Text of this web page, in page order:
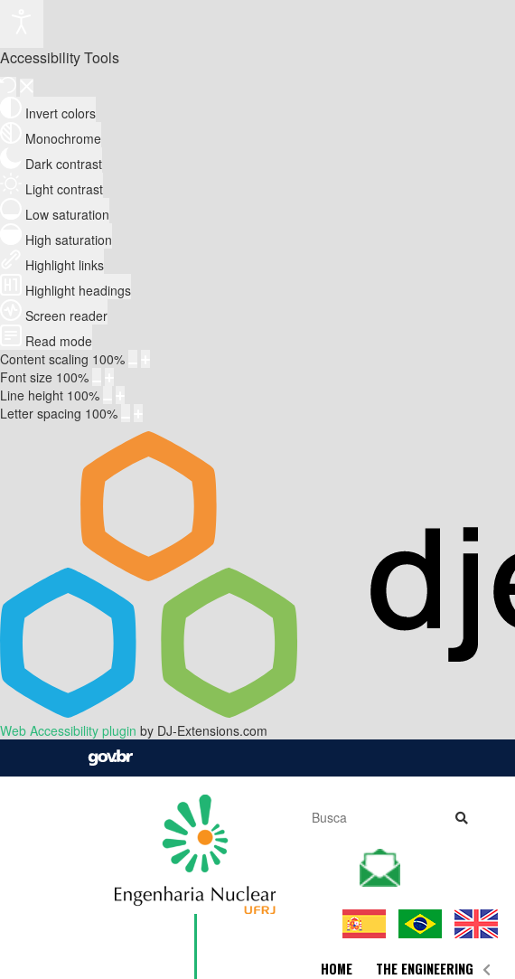
Accessibility Tools
Invert colors
Monochrome
Dark contrast
Light contrast
Low saturation
High saturation
Highlight links
Highlight headings
Screen reader
Read mode
Content scaling 100%
Font size 100%
Line height 100%
Letter spacing 100%
Web Accessibility plugin by DJ-Extensions.com
HOME THE ENGINEERING